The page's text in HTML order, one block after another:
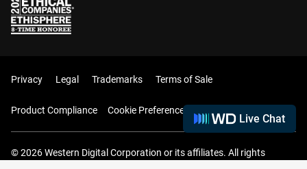
Privacy Legal Trademarks Terms of Sale
Product Compliance Cookie Preferences
© 2026 Western Digital Corporation or its affiliates. All rights
Live Chat